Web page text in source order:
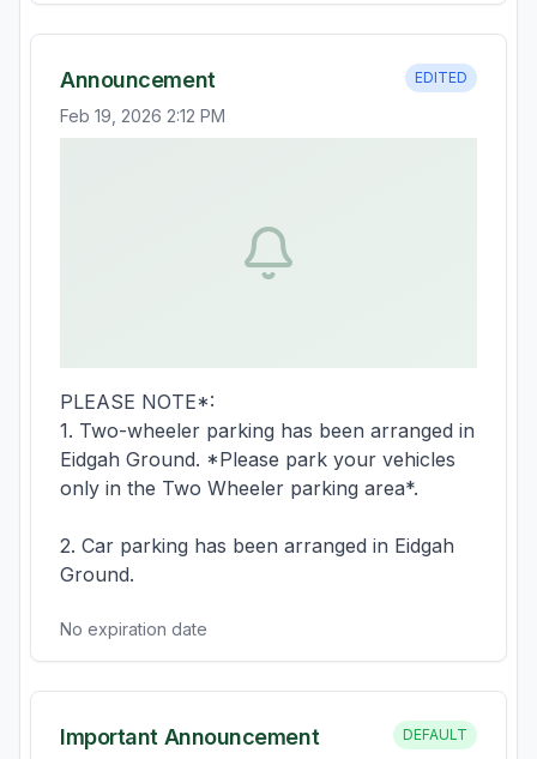
Announcement EDITED
Feb 19, 2026 2:12 PM
PLEASE NOTE*:
1. Two-wheeler parking has been arranged in
Eidgah Ground. *Please park your vehicles
only in the Two Wheeler parking area*.
2. Car parking has been arranged in Eidgah
Ground.
No expiration date
Important Announcement DEFAULT